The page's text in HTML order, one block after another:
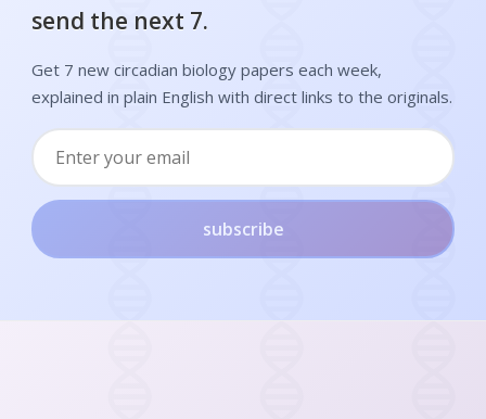
send the next 7.
Get 7 new circadian biology papers each week,
explained in plain English with direct links to the originals.
subscribe